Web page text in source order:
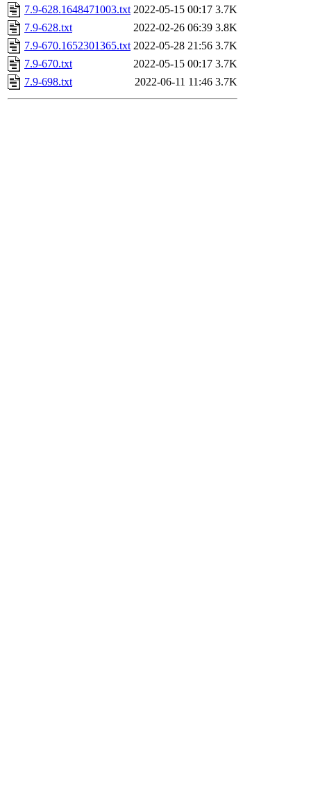
7.9-628.1648471003.txt 2022-05-15 00:17 3.7K
7.9-628.txt
2022-02-26 06:39 3.8K
7.9-670.1652301365.txt 2022-05-28 21:56 3.7K
7.9-670.txt
2022-05-15 00:17 3.7K
7.9-698.txt
2022-06-11 11:46 3.7K